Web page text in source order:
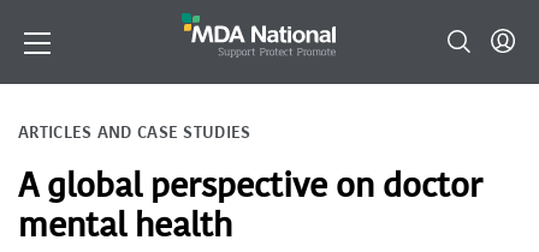
ARTICLES AND CASE STUDIES
A global perspective on doctor
mental health